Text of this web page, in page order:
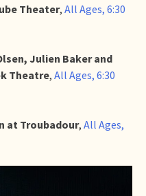
Theater, All Ages, 6:30
Julien Baker and
Theatre, All Ages, 6:30
at Troubadour, All Ages,